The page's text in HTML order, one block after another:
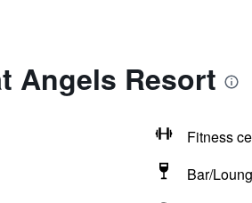
Angels Resort
Fitness
Bar/